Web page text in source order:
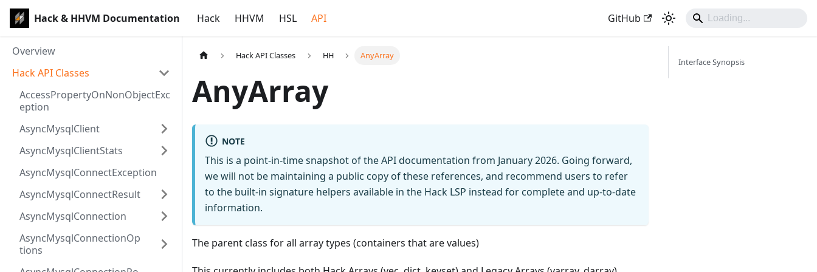
Hack & HHVM Documentation Hack HHVM HSL API GitHub
Overview
Hack API Classes
AccessPropertyOnNonObjectExc
eption
AsyncMysqlClient
AsyncMysqlClientStats
AsyncMysqlConnectException
AsyncMysqlConnectResult
AsyncMysqlConnection
AsyncMysqlConnectionOp
tions
Hack API Classes HH AnyArray
AnyArray
NOTE
This is a point-in-time snapshot of the API documentation from January 2026. Going forward,
we will not be maintaining a public copy of these references, and recommend users to refer
to the built-in signature helpers available in the Hack LSP instead for complete and up-to-date
information.
The parent class for all array types (containers that are values)
Interface Synopsis